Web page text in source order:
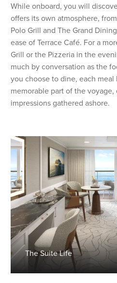
While onboard, you will
offers its own atmosphere,
Polo Grill and The Grand
ease of Terrace Café. For a
Grill or the Pizzeria in the
much by conversation as the
you choose to dine, each
memorable part of the
impressions gathered ashore.
The Suite Life